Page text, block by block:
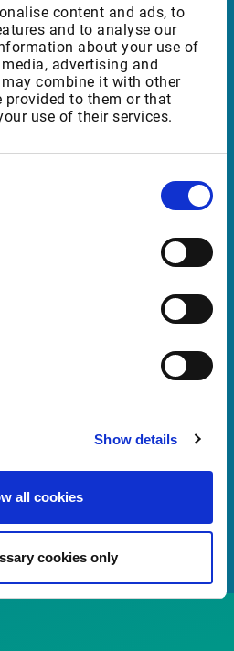
content and ads, to
and to analyse our
about your use of
advertising and
combine it with other
provided to them or that
use of their services.
Show details
all cookies
cookies only